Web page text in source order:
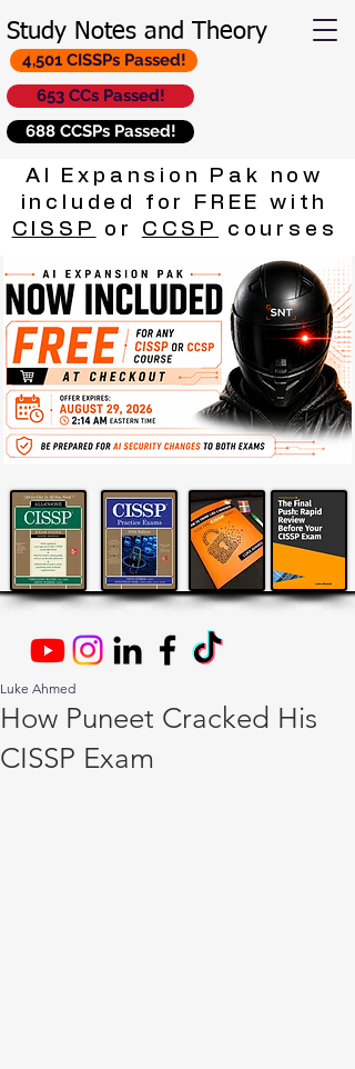
Study Notes and Theory
653 CCs Passed!
688 CCSPs Passed!
4,501 CISSPs Passed!
AI Expansion Pak now
included for FREE with
CISSP
or CCSP courses
How Puneet Cracked His
CISSP Exam
Luke Ahmed